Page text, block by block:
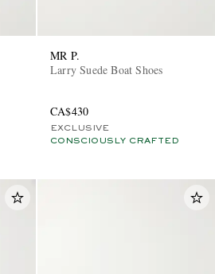
MR P.
Larry Suede Boat Shoes
CA$430
EXCLUSIVE
CONSCIOUSLY CRAFTED